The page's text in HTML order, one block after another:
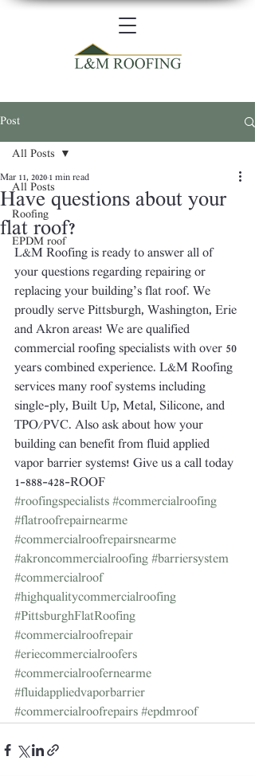
Post
All Posts
Roofing
EPDM roof
All Posts
Have questions about your
flat roof?
Mar 11, 2020 1 min read
L&M Roofing is ready to answer all of
your questions regarding repairing or
replacing your building’s flat roof. We
proudly serve Pittsburgh, Washington, Erie
and Akron areas! We are qualified
commercial roofing specialists with over 50
years combined experience. L&M Roofing
services many roof systems including
single-ply, Built Up, Metal, Silicone, and
TPO/PVC. Also ask about how your
building can benefit from fluid applied
vapor barrier systems! Give us a call today
1-888-428-ROOF
#roofingspecialists #commercialroofing
#flatroofrepairnearme
#commercialroofrepairsnearme
#akroncommercialroofing #barriersystem
#commercialroof
#highqualitycommercialroofing
#PittsburghFlatRoofing
#commercialroofrepair
#eriecommercialroofers
#commercialroofernearme
#fluidappliedvaporbarrier
#commercialroofrepairs #epdmroof